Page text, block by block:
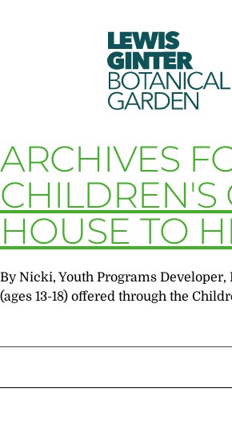
LEWIS
GINTER
BOTANICAL
GARDEN
ARCHIVES
CHILDREN'S
HOUSE TO
By Nicki, Youth Programs
(ages 13-18) offered through the